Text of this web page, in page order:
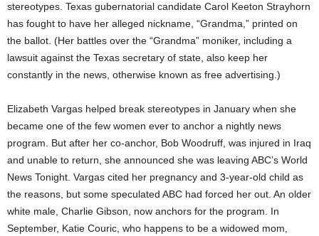
stereotypes. Texas gubernatorial candidate Carol Keeton Strayhorn
has fought to have her alleged nickname, “Grandma,” printed on
the ballot. (Her battles over the “Grandma” moniker, including a
lawsuit against the Texas secretary of state, also keep her
constantly in the news, otherwise known as free advertising.)
Elizabeth Vargas helped break stereotypes in January when she
became one of the few women ever to anchor a nightly news
program. But after her co-anchor, Bob Woodruff, was injured in Iraq
and unable to return, she announced she was leaving ABC’s World
News Tonight. Vargas cited her pregnancy and 3-year-old child as
the reasons, but some speculated ABC had forced her out. An older
white male, Charlie Gibson, now anchors for the program. In
September, Katie Couric, who happens to be a widowed mom,